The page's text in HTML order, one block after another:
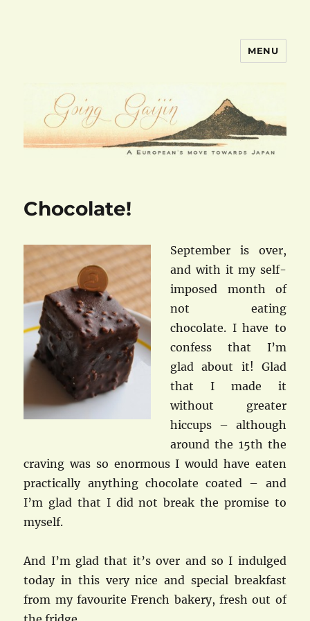
MENU
Chocolate!
September is over,
and with it my self-
imposed month of
not eating
chocolate. I have to
confess that I’m
glad about it! Glad
that I made it
without greater
hiccups – although
around the 15th the
craving was so enormous I would have eaten
practically anything chocolate coated – and
I’m glad that I did not break the promise to
myself.
And I’m glad that it’s over and so I indulged
today in this very nice and special breakfast
from my favourite French bakery, fresh out of